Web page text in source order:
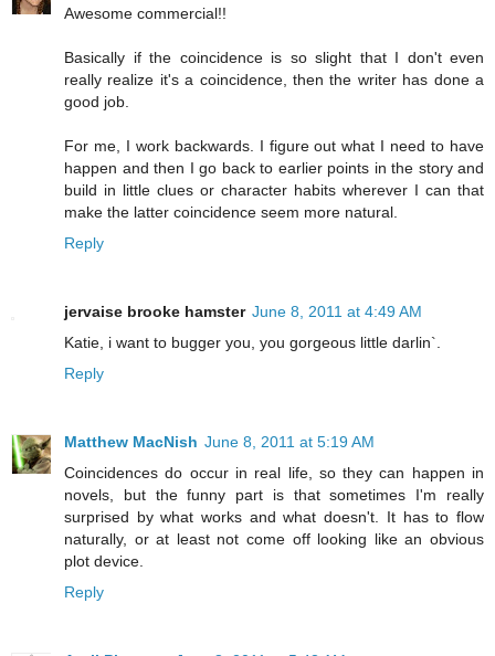
Awesome commercial!!
Basically if the coincidence is so slight that I don't even
really realize it's a coincidence, then the writer has done a
good job.
For me, I work backwards. I figure out what I need to have
happen and then I go back to earlier points in the story and
build in little clues or character habits wherever I can that
make the latter coincidence seem more natural.
Reply
jervaise brooke hamster June 8, 2011 at 4:49 AM
Katie, i want to bugger you, you gorgeous little darlin`.
Reply
Matthew MacNish June 8, 2011 at 5:19 AM
Coincidences do occur in real life, so they can happen in
novels, but the funny part is that sometimes I'm really
surprised by what works and what doesn't. It has to flow
naturally, or at least not come off looking like an obvious
plot device.
Reply